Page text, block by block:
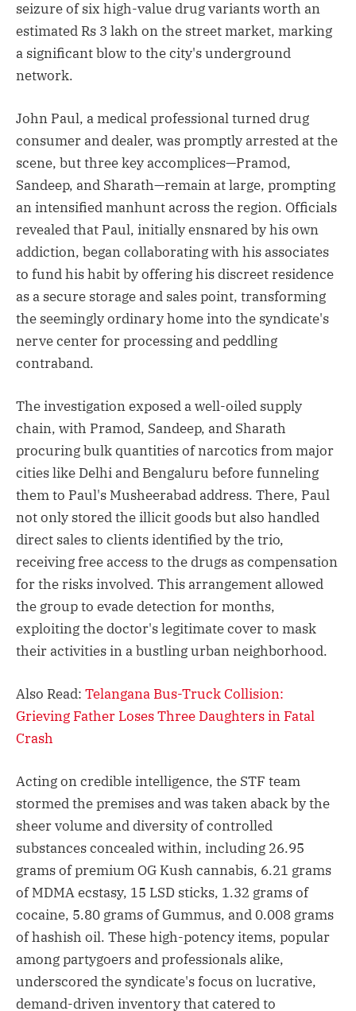
seizure of six high-value drug variants worth an
estimated Rs 3 lakh on the street market, marking
a significant blow to the city's underground
network.
John Paul, a medical professional turned drug
consumer and dealer, was promptly arrested at the
scene, but three key accomplices—Pramod,
Sandeep, and Sharath—remain at large, prompting
an intensified manhunt across the region. Officials
revealed that Paul, initially ensnared by his own
addiction, began collaborating with his associates
to fund his habit by offering his discreet residence
as a secure storage and sales point, transforming
the seemingly ordinary home into the syndicate's
nerve center for processing and peddling
contraband.
The investigation exposed a well-oiled supply
chain, with Pramod, Sandeep, and Sharath
procuring bulk quantities of narcotics from major
cities like Delhi and Bengaluru before funneling
them to Paul's Musheerabad address. There, Paul
not only stored the illicit goods but also handled
direct sales to clients identified by the trio,
receiving free access to the drugs as compensation
for the risks involved. This arrangement allowed
the group to evade detection for months,
exploiting the doctor's legitimate cover to mask
their activities in a bustling urban neighborhood.
Also Read: Telangana Bus-Truck Collision:
Grieving Father Loses Three Daughters in Fatal
Crash
Acting on credible intelligence, the STF team
stormed the premises and was taken aback by the
sheer volume and diversity of controlled
substances concealed within, including 26.95
grams of premium OG Kush cannabis, 6.21 grams
of MDMA ecstasy, 15 LSD sticks, 1.32 grams of
cocaine, 5.80 grams of Gummus, and 0.008 grams
of hashish oil. These high-potency items, popular
among partygoers and professionals alike,
underscored the syndicate's focus on lucrative,
demand-driven inventory that catered to